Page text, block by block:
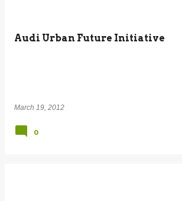
Audi Urban Future Initiative
March 19, 2012
0